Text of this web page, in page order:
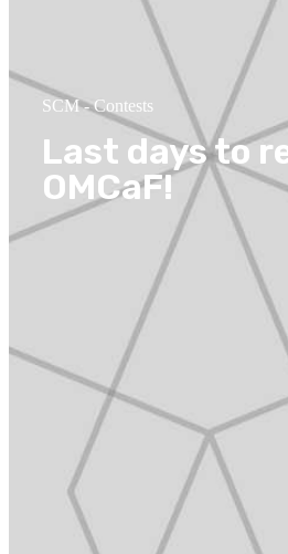
Last days to
OMCaF!
SCM-Contests